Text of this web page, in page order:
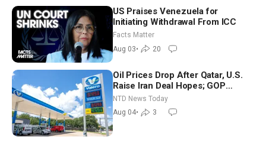
US Praises Venezuela for
Initiating Withdrawal From ICC
Facts Matter
Aug 03• 20
Oil Prices Drop After Qatar, U.S.
Raise Iran Deal Hopes; GOP
Senators to Advance Blanche
Nomination
NTD News Today
Aug 04• 3